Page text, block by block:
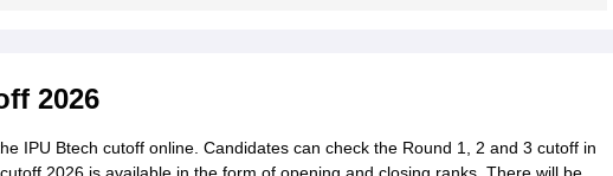
2026
IPU Btech cutoff online. Candidates can check the Round 1, 2 and 3 cutoff in